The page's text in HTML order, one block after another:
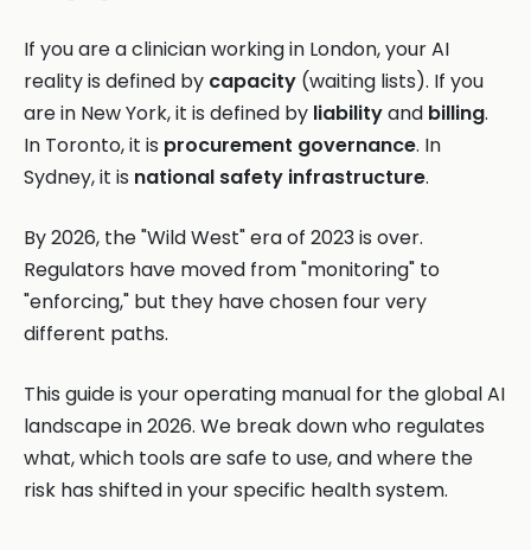
If you are a clinician working in London, your AI
reality is defined by capacity (waiting lists). If you
are in New York, it is defined by liabilityand billing.
In Toronto, it is procurement governance. In
Sydney, it is national safety infrastructure.
By 2026, the "Wild West" era of 2023 is over.
Regulators have moved from "monitoring" to
"enforcing," but they have chosen four very
different paths.
This guide is your operating manual for the global AI
landscape in 2026. We break down who regulates
what, which tools are safe to use, and where the
risk has shifted in your specific health system.